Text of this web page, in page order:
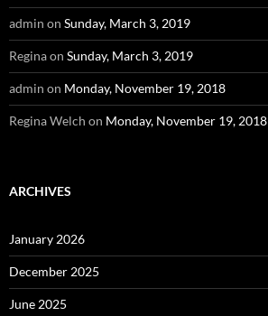
admin on Sunday, March 3, 2019
Reginaon Sunday, March 3, 2019
admin on Monday, November 19, 2018
Regina Welch on Monday, November 19, 2018
ARCHIVES
January 2026
December 2025
June 2025